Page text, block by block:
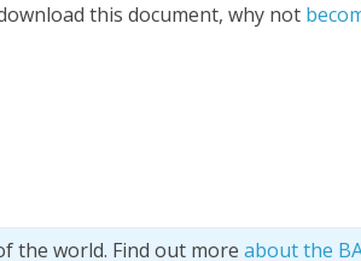
this document, why not
the world. Find out more about the